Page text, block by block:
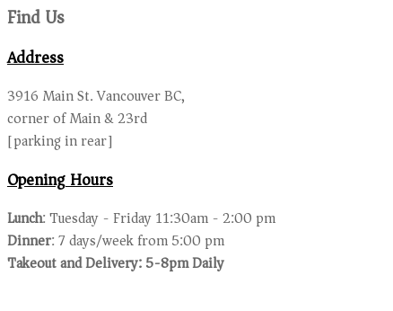
Find Us
Address
3916 Main St. Vancouver BC,
corner of Main & 23rd
[parking in rear]
Opening Hours
Lunch: Tuesday - Friday 11:30am - 2:00 pm
Dinner: 7 days/week from 5:00 pm
Takeout and Delivery: 5-8pm Daily